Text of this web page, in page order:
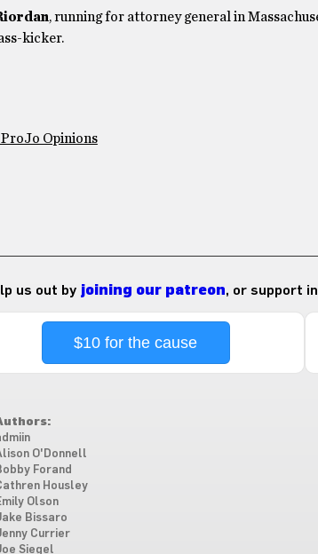
, running for attorney general in
kicker.
Opinions
us out by joining our patreon, or support
$10 for the cause
O'Donnell
Forand
Housley
Olson
Bissaro
Currier
Siegel